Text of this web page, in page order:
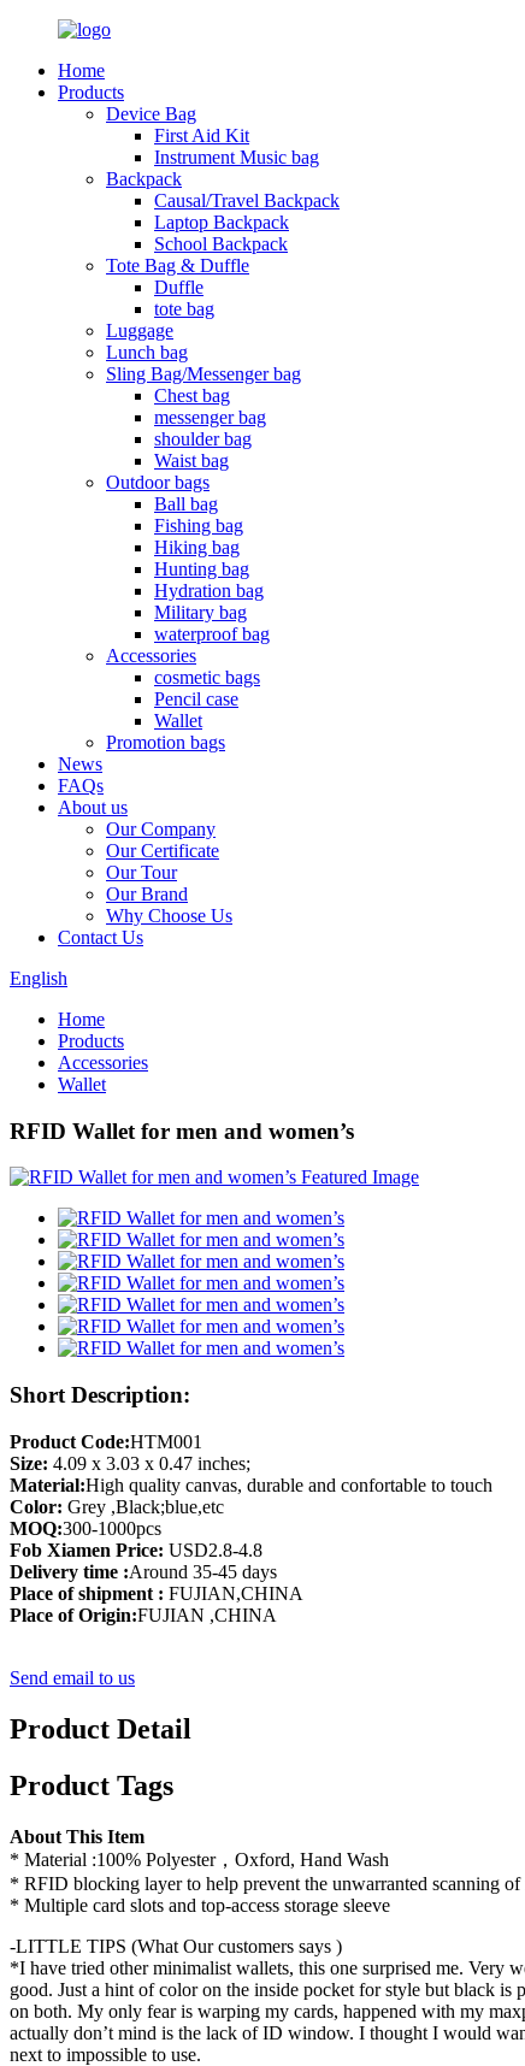
Home
Products
Device Bag
First Aid Kit
Instrument Music bag
Backpack
Causal/Travel Backpack
Laptop Backpack
School Backpack
Tote Bag & Duffle
Duffle
tote bag
Luggage
Lunch bag
Sling Bag/Messenger bag
Chest bag
messenger bag
shoulder bag
Waist bag
Outdoor bags
Ball bag
Fishing bag
Hiking bag
Hunting bag
Hydration bag
Military bag
waterproof bag
Accessories
cosmetic bags
Pencil case
Wallet
Promotion bags
News
FAQs
About us
Our Company
Our Certificate
Our Tour
Our Brand
Why Choose Us
Contact Us
English
Home
Products
Accessories
Wallet
RFID Wallet for men and women’s
Short Description:
Product Code:HTM001
Size: 4.09 x 3.03 x 0.47 inches;
Material:High quality canvas, durable and confortable to touch
Color: Grey ,Black;blue,etc
MOQ:300-1000pcs
Fob Xiamen Price: USD2.8-4.8
Delivery time :Around 35-45 days
Place of shipment : FUJIAN,CHINA
Place of Origin:FUJIAN ,CHINA
Send email to us
Product Detail
Product Tags
About This Item
* Material :100% Polyester，Oxford, Hand Wash
* RFID blocking layer to help prevent the unwarranted scanning
* Multiple card slots and top-access storage sleeve
-LITTLE TIPS (What Our customers says )
*I have tried other minimalist wallets, this one surprised me. Very
good. Just a hint of color on the inside pocket for style but black
on both. My only fear is warping my cards, happened with my
actually don’t mind is the lack of ID window. I thought I would
next to impossible to use.